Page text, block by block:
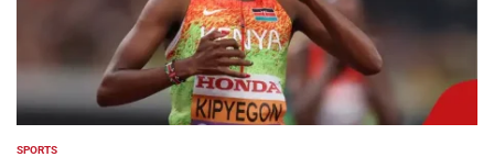
POSTED
SPORTS